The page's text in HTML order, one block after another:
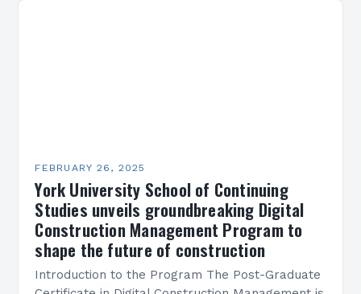
FEBRUARY 26, 2025
York University School of Continuing
Studies unveils groundbreaking Digital
Construction Management Program to
shape the future of construction
Introduction to the Program The Post-Graduate